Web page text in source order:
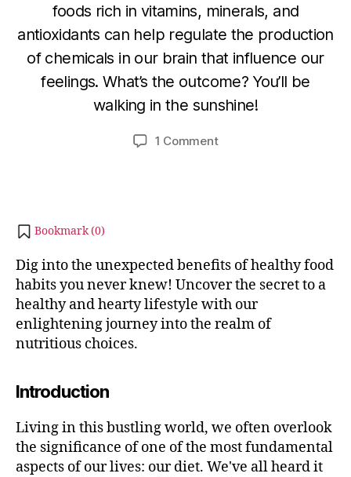
foods rich in vitamins, minerals, and
antioxidants can help regulate the production
of chemicals in our brain that influence our
feelings. What’s the outcome? You’ll be
walking in the sunshine!
author
B
b
i
h
date
D
e
c
m
b
r
1 Commenton
Never
Knew
Bookmark (0)
Dig into the unexpected benefits of healthy food
habits you never knew! Uncover the secret to a
healthy and hearty lifestyle with our
enlightening journey into the realm of
nutritious choices.
Introduction
Living in this bustling world, we often overlook
the significance of one of the most fundamental
aspects of our lives: our diet. We've all heard it